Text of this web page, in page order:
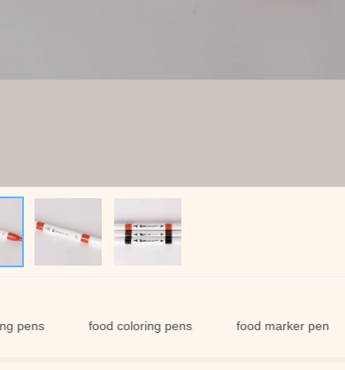
food coloring pens food marker pen